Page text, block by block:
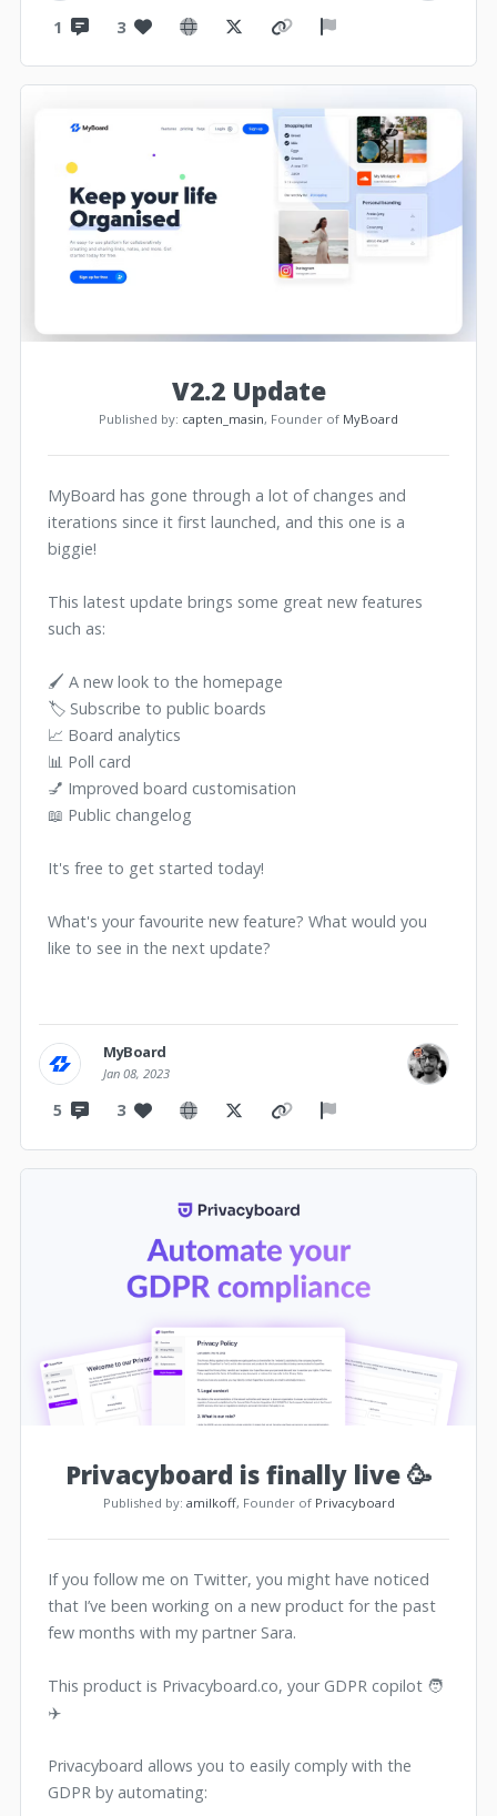
1 3
V2.2 Update
Published by: capten_masin, Founder of MyBoard
MyBoard has gone through a lot of changes and
iterations since it first launched, and this one is a
biggie!
This latest update brings some great new features
such as:
🖌️ A new look to the homepage
🏷️ Subscribe to public boards
📈 Board analytics
📊 Poll card
💅 Improved board customisation
📖 Public changelog
It's free to get started today!
What's your favourite new feature? What would you
like to see in the next update?
MyBoard
Jan 08, 2023
5 3
Privacyboard is finally live 🥳
Published by: amilkoff, Founder of Privacyboard
If you follow me on Twitter, you might have noticed
that I’ve been working on a new product for the past
few months with my partner Sara.
This product is Privacyboard.co, your GDPR copilot 🧑
✈️
Privacyboard allows you to easily comply with the
GDPR by automating: